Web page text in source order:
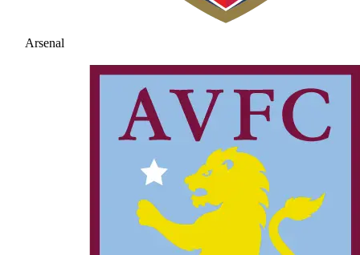
Arsenal